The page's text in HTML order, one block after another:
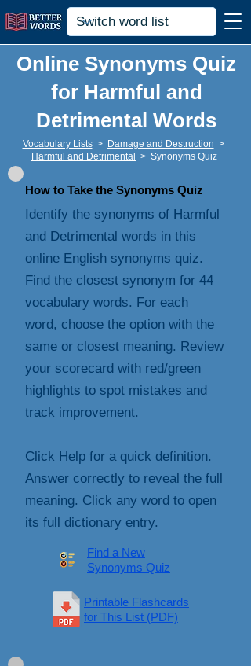
Online Synonyms Quiz
for Harmful and
Detrimental Words
Vocabulary Lists > Damage and Destruction >
Harmful and Detrimental
> Synonyms Quiz
How to Take the Synonyms Quiz
Identify the synonyms of Harmful
and Detrimental words in this
online English synonyms quiz.
Find the closest synonym for 44
vocabulary words. For each
word, choose the option with the
same or closest meaning. Review
your scorecard with red/green
highlights to spot mistakes and
track improvement.
Click Help for a quick definition.
Answer correctly to reveal the full
meaning. Click any word to open
its full dictionary entry.
Find a New
Synonyms Quiz
Printable Flashcards
for This List (PDF)